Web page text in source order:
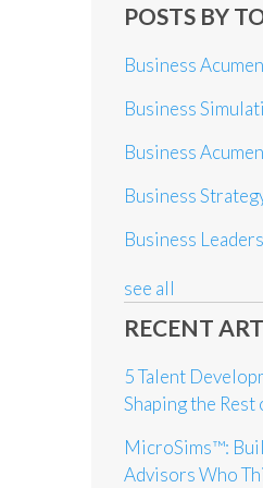
POSTS BY
Business Acumen
Business
Business
Business
Business
see all
RECENT
5 Talent
Shaping the Rest
MicroSims™:
Advisors Who